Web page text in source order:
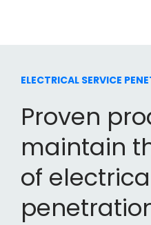
ELECTRICAL SERVICE
Proven
maintain
of